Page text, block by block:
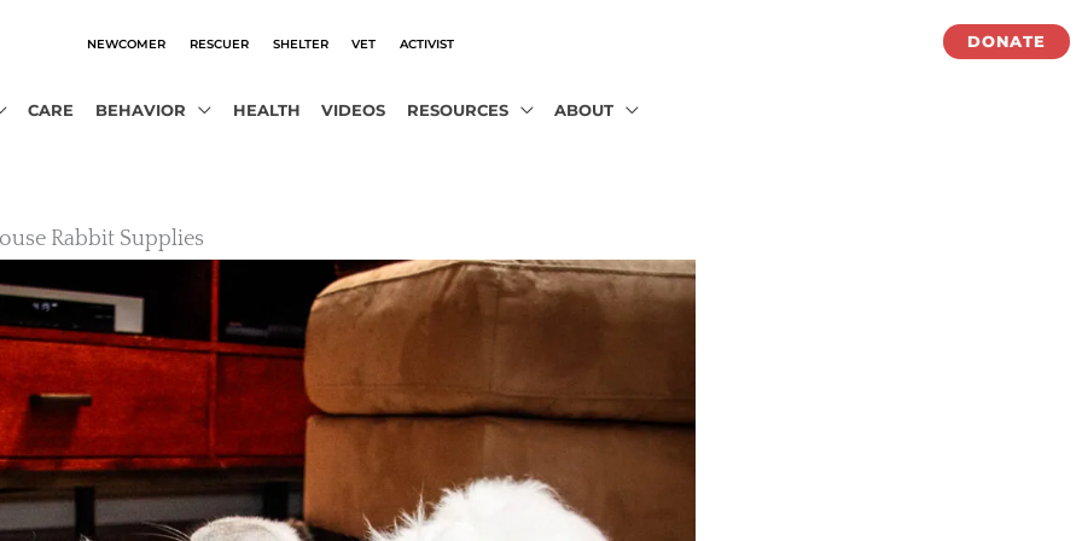
NEWCOMER RESCUER SHELTER VET ACTIVIST DONATE
CARE BEHAVIOR HEALTH VIDEOS RESOURCES ABOUT
Rabbit Supplies